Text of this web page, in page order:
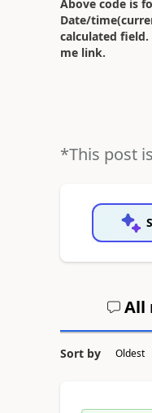
Above code is
Date/
calculated
me link.
*This post
All
Sort by